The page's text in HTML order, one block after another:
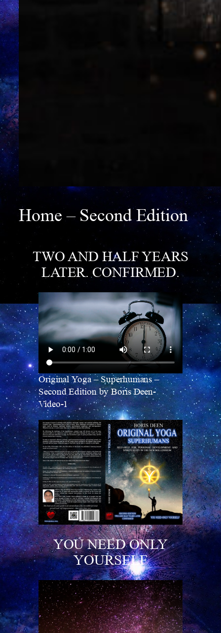
Home – Second Edition
TWO AND HALF YEARS
LATER. CONFIRMED.
Original Yoga – Superhumans –
Second Edition by Boris Deen-
Video-1
YOU NEED ONLY
YOURSELF